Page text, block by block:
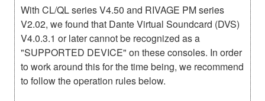
With CL/QL series V4.50 and RIVAGE PM series
V2.02, we found that Dante Virtual Soundcard (DVS)
V4.0.3.1 or later cannot be recognized as a
"SUPPORTED DEVICE" on these consoles. In order
to work around this for the time being, we recommend
to follow the operation rules below.